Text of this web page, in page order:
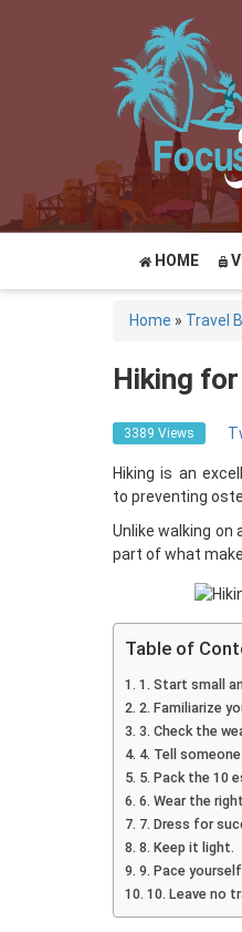
HOME
Home » Travel
Hiking
3389 Views
Hiking is an
to preventing
Unlike walking on
part of what
Table of
1. Start small
2. Familiarize
3. Check the
4. Tell
5. Pack the 10
6. Wear the
7. Dress for
8. Keep it light.
9. Pace
10. Leave no